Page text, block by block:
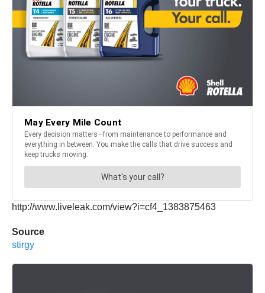
http://www.liveleak.com/view?i=cf4_1383875463
Source
stirgy